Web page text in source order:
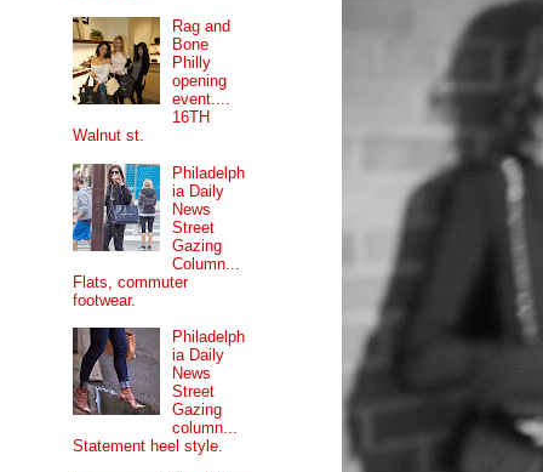
Rag and
Bone
Philly
opening
event....
16TH
Walnut st.
Philadelph
ia Daily
News
Street
Gazing
Column...
Flats, commuter
footwear.
Philadelph
ia Daily
News
Street
Gazing
column...
Statement heel style.